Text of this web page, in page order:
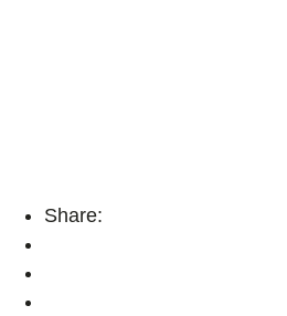
Share: